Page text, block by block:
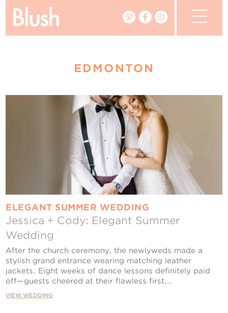
My Account
EDMONTON
ELEGANT SUMMER WEDDING
Jessica + Cody: Elegant Summer
Wedding
After the church ceremony, the newlyweds made a
stylish grand entrance wearing matching leather
jackets. Eight weeks of dance lessons definitely paid
off—guests cheered at their flawless first...
VIEW WEDDING